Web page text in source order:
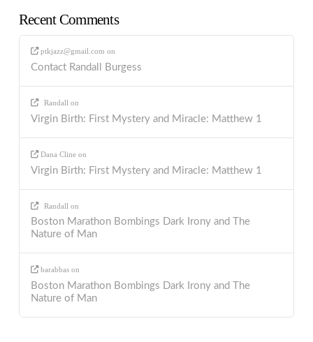
Recent Comments
ptkjazz@gmail.com on
Contact Randall Burgess
Randall on
Virgin Birth: First Mystery and Miracle: Matthew 1
Dana Cline on
Virgin Birth: First Mystery and Miracle: Matthew 1
Randall on
Boston Marathon Bombings Dark Irony and The
Nature of Man
barabbas on
Boston Marathon Bombings Dark Irony and The
Nature of Man